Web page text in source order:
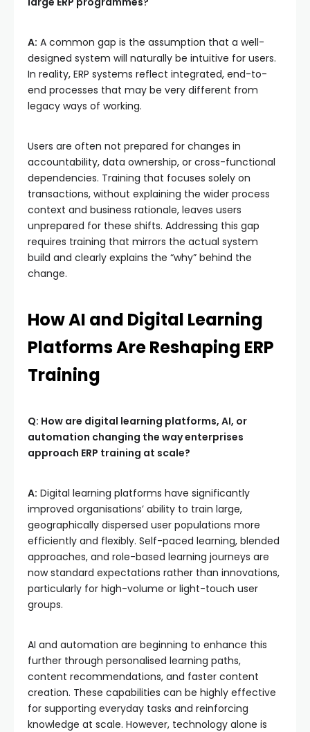
A: A common gap is the assumption that a well-
designed system will naturally be intuitive for users.
In reality, ERP systems reflect integrated, end-to-
end processes that may be very different from
legacy ways of working.
Users are often not prepared for changes in
accountability, data ownership, or cross-functional
dependencies. Training that focuses solely on
transactions, without explaining the wider process
context and business rationale, leaves users
unprepared for these shifts. Addressing this gap
requires training that mirrors the actual system
build and clearly explains the “why” behind the
change.
How AI and Digital Learning
Platforms Are Reshaping ERP
Training
Q: How are digital learning platforms, AI, or
automation changing the way enterprises
approach ERP training at scale?
A: Digital learning platforms have significantly
improved organisations’ ability to train large,
geographically dispersed user populations more
efficiently and flexibly. Self-paced learning, blended
approaches, and role-based learning journeys are
now standard expectations rather than innovations,
particularly for high-volume or light-touch user
groups.
AI and automation are beginning to enhance this
further through personalised learning paths,
content recommendations, and faster content
creation. These capabilities can be highly effective
for supporting everyday tasks and reinforcing
knowledge at scale. However, technology alone is